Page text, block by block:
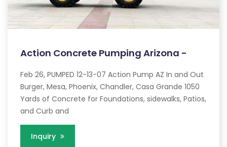
Action Concrete Pumping Arizona -
Feb 26, PUMPED 12-13-07 Action Pump AZ In and Out
Burger, Mesa, Phoenix, Chandler, Casa Grande 1050
Yards of Concrete for Foundations, sidewalks, Patios,
and Curb and
Inquiry